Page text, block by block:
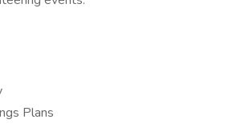
Plans